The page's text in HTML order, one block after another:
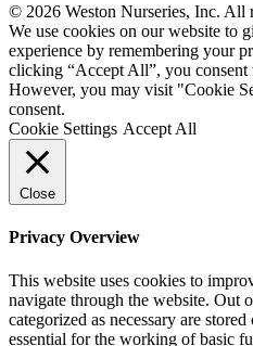
© 2026 Weston Nurseries, Inc. All
We use cookies on our website to
experience by remembering your
clicking “Accept All”, you
However, you may visit "Cookie
consent.
Cookie Settings Accept All
Close
Privacy Overview
This website uses cookies to
navigate through the website. Out
categorized as necessary are
essential for the working of basic